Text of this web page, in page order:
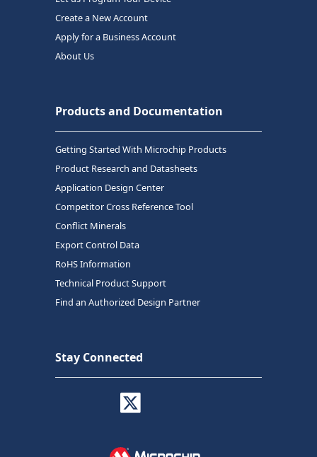
Create a New Account
Apply for a Business Account
About Us
Products and Documentation
Getting Started With Microchip Products
Product Research and Datasheets
Application Design Center
Competitor Cross Reference Tool
Conflict Minerals
Export Control Data
RoHS Information
Technical Product Support
Find an Authorized Design Partner
Stay Connected